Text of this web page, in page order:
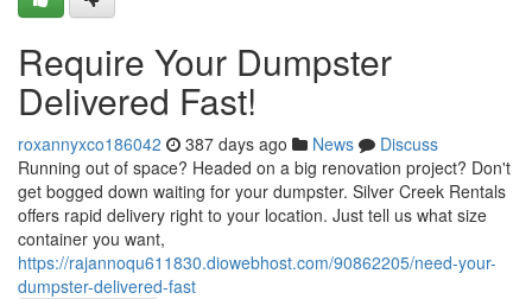
Require Your Dumpster
Delivered Fast!
roxannyxco186042 387 days ago News
Discuss
Running out of space? Headed on a big renovation project? Don't
get bogged down waiting for your dumpster. Silver Creek Rentals
offers rapid delivery right to your location. Just tell us what size
container you want,
https://rajannoqu611830.diowebhost.com/90862205/need-your-
dumpster-delivered-fast